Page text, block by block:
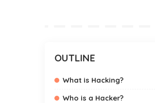
OUTLINE
What is Hacking?
Who is a Hacker?